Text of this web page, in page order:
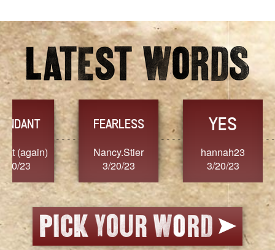
FEARLESS
Nancy.Stier
3/20/23
YES
hannah23
3/20/23
3/